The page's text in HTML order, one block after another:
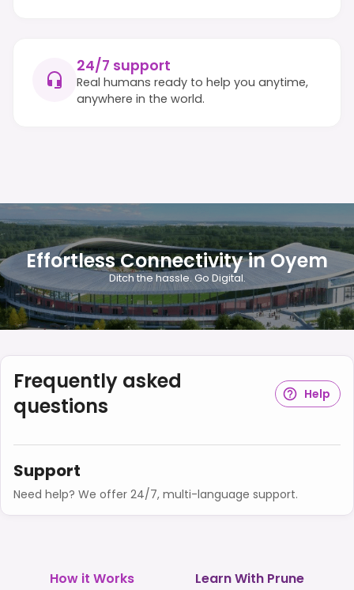
24/7 support
Real humans ready to help you anytime,
anywhere in the world.
Effortless Connectivity in Oyem
Ditch the hassle. Go Digital.
Frequently asked
questions
Help
Support
Need help? We offer 24/7, multi-language support.
How it Works Learn With Prune